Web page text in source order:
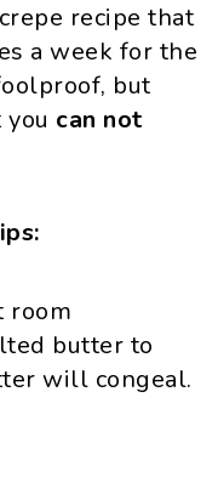
recipe that
a week for the
but
can not
room
butter to
will congeal.